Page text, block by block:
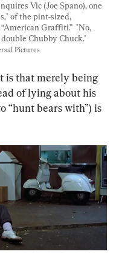
Vic (Joe Spano), one
of the pint-sized,
Graffiti.”  "No,
Chubby Chuck."
Pictures
is that merely being
of lying about his
“hunt bears with”) is